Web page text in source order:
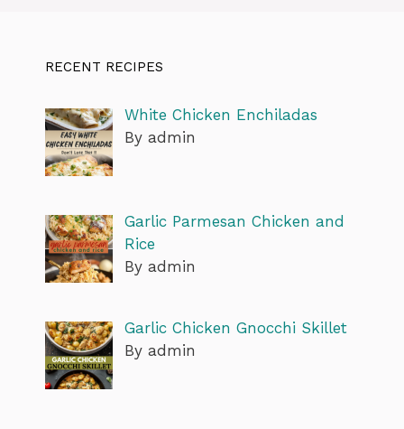
RECENT RECIPES
White Chicken Enchiladas
By admin
Garlic Parmesan Chicken and
Rice
By admin
Garlic Chicken Gnocchi Skillet
By admin